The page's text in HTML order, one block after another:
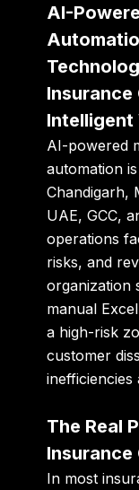
AI-
Intelligent
AI-powered
automation
Chandigarh,
UAE, GCC,
operations
risks, and
organization
manual
a high-risk
customer
inefficiencies
The Real
Insurance
In most